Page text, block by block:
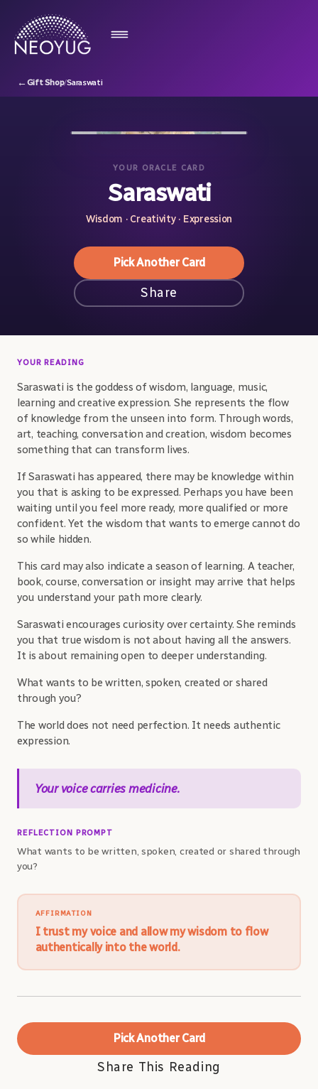
←Gift Shop/Saraswati
YOUR ORACLE CARD
Saraswati
Wisdom · Creativity · Expression
Pick Another Card
Share
YOUR READING
Saraswati is the goddess of wisdom, language, music,
learning and creative expression. She represents the flow
of knowledge from the unseen into form. Through words,
art, teaching, conversation and creation, wisdom becomes
something that can transform lives.
If Saraswati has appeared, there may be knowledge within
you that is asking to be expressed. Perhaps you have been
waiting until you feel more ready, more qualified or more
confident. Yet the wisdom that wants to emerge cannot do
so while hidden.
This card may also indicate a season of learning. A teacher,
book, course, conversation or insight may arrive that helps
you understand your path more clearly.
Saraswati encourages curiosity over certainty. She reminds
you that true wisdom is not about having all the answers.
It is about remaining open to deeper understanding.
What wants to be written, spoken, created or shared
through you?
The world does not need perfection. It needs authentic
expression.
Your voice carries medicine.
REFLECTION PROMPT
What wants to be written, spoken, created or shared through
you?
AFFIRMATION
I trust my voice and allow my wisdom to flow
authentically into the world.
Pick Another Card
Share This Reading